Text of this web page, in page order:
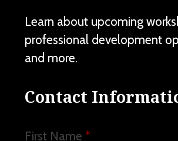
Learn about upcoming
professional development
and more.
Contact
First Name *